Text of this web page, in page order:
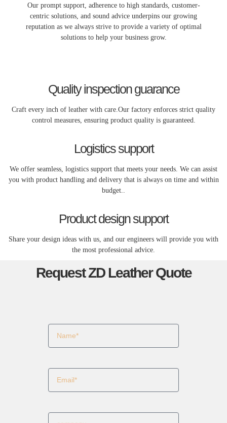
Our prompt support, adherence to high standards, customer-
centric solutions, and sound advice underpins our growing
reputation as we always strive to provide a variety of optimal
solutions to help your business grow.
Quality inspection guarance
Craft every inch of leather with care.Our factory enforces strict quality
control measures, ensuring product quality is guaranteed.
Logistics support
We offer seamless, logistics support that meets your needs. We can assist
you with product handling and delivery that is always on time and within
budget..
Product design support
Share your design ideas with us, and our engineers will provide you with
the most professional advice.
Request ZD Leather Quote